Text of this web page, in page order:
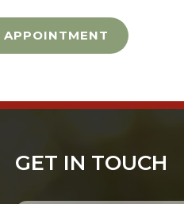
APPOINTMENT
GET IN TOUCH